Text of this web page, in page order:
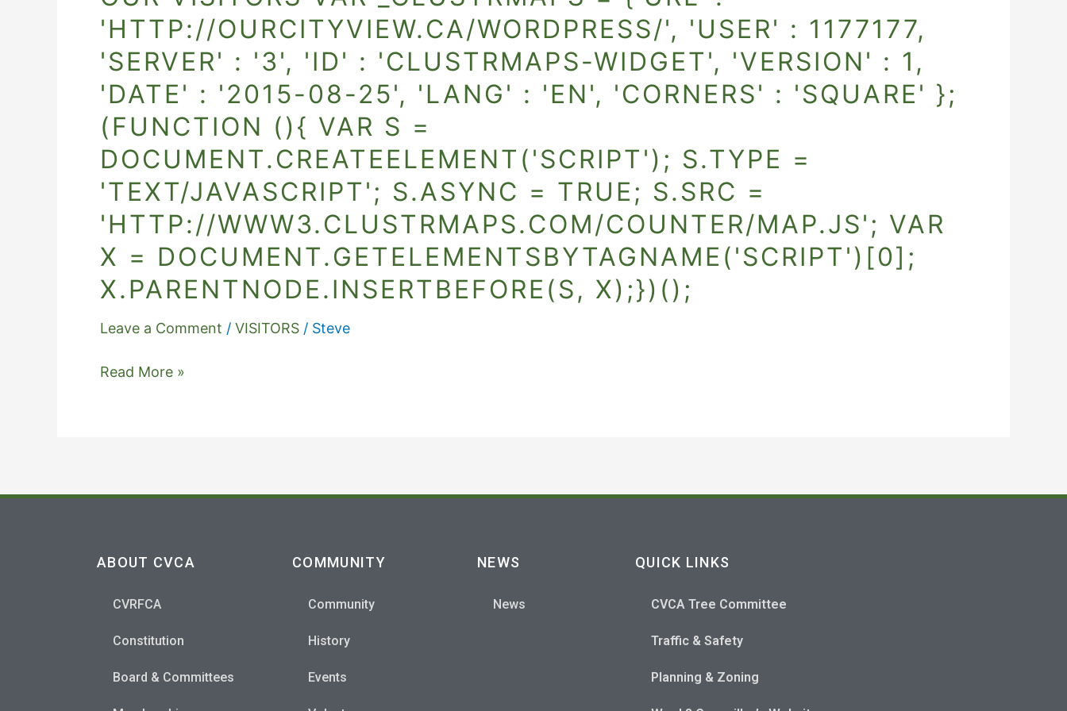
'HTTP://OURCITYVIEW.CA/WORDPRESS/', 'USER' : 1177177,
'SERVER' : '3', 'ID' : 'CLUSTRMAPS-WIDGET', 'VERSION' : 1,
'DATE' : '2015-08-25', 'LANG' : 'EN', 'CORNERS' : 'SQUARE' };
(FUNCTION (){ VAR S =
DOCUMENT.CREATEELEMENT('SCRIPT'); S.TYPE =
'TEXT/JAVASCRIPT'; S.ASYNC = TRUE; S.SRC =
'HTTP://WWW3.CLUSTRMAPS.COM/COUNTER/MAP.JS'; VAR
X = DOCUMENT.GETELEMENTSBYTAGNAME('SCRIPT')[0];
X.PARENTNODE.INSERTBEFORE(S, X);})();
Leave a Comment / VISITORS / Steve
var
_clustrmaps
=
{'url'
:
'http://ourcityview.ca/wordpress/',
1177177,
'server'
:
'3',
:
widget',
:
25',
'en',
Read More »
ABOUT CVCA
CVRFCA
Constitution
Board & Committees
COMMUNITY
Community
History
Events
NEWS
News
QUICK LINKS
CVCA Tree Committee
Traffic & Safety
Planning & Zoning